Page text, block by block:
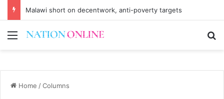
Malawi short on decentwork, anti-poverty targets
Menu
Home /Columns